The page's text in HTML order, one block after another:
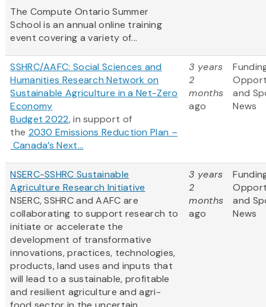
The Compute Ontario Summer
School is an annual online training
event covering a variety of...
SSHRC/AAFC: Social Sciences and
Humanities Research Network on
Sustainable Agriculture in a Net-Zero
Economy
Budget 2022, in support of
the 2030 Emissions Reduction Plan –
Canada’s Next...
3 years
2
months
ago
and
News
NSERC-SSHRC Sustainable
Agriculture Research Initiative
NSERC, SSHRC and AAFC are
collaborating to support research to
initiate or accelerate the
development of transformative
innovations, practices, technologies,
products, land uses and inputs that
will lead to a sustainable, profitable
and resilient agriculture and agri-
3 years
2
months
ago
and
News